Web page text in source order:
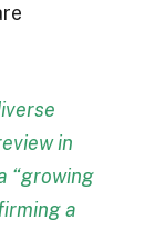
in
“growing
a